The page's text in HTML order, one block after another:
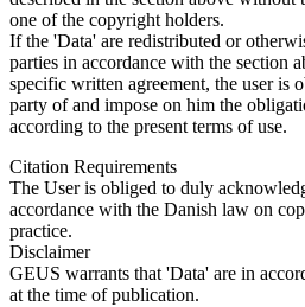
one of the copyright holders.
If the 'Data' are redistributed or
parties in accordance with the section
specific written agreement, the user is
party of and impose on him the
according to the present terms of use.
Citation Requirements
The User is obliged to duly
accordance with the Danish law on
practice.
Disclaimer
GEUS warrants that 'Data' are in
at the time of publication.